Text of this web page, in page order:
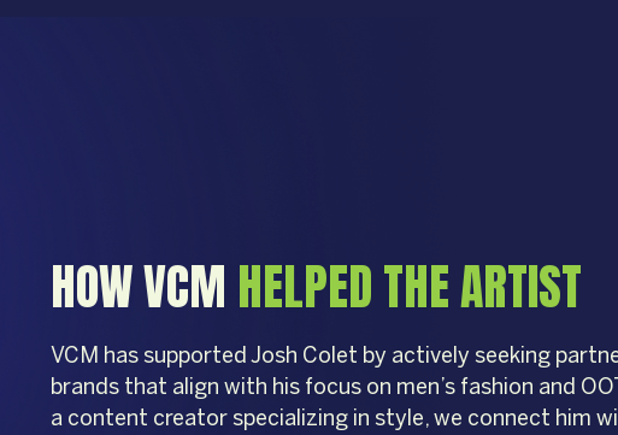
HOW VCM HELPED THE ARTIST
VCM has supported Josh Colet by actively seeking
brands that align with his focus on men’s fashion and
a content creator specializing in style, we connect him